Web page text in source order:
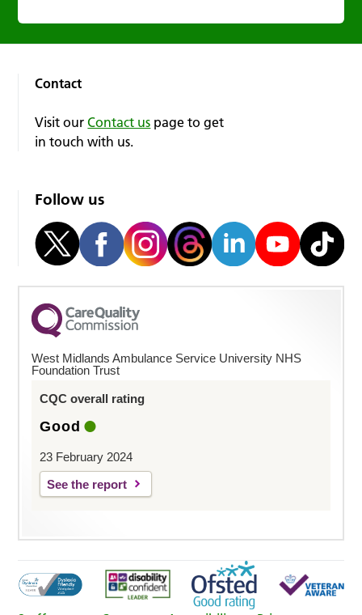
Contact
Visit ourContact us page to get
in touch with us.
Follow us
West Midlands Ambulance Service University NHS
Foundation Trust
CQC overall rating
Good
23 February 2024
See the report